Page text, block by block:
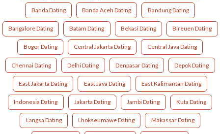
Banda Dating Banda Aceh Dating Bandung Dating
Bangalore Dating Batam Dating Bekasi Dating Bireuen Dating
Bogor Dating Central Jakarta Dating Central Java Dating
Chennai Dating Delhi Dating Denpasar Dating Depok Dating
East Jakarta Dating East Java Dating East Kalimantan Dating
Indonesia Dating Jakarta Dating Jambi Dating Kuta Dating
Langsa Dating Lhokseumawe Dating Makassar Dating